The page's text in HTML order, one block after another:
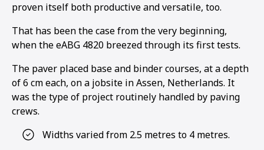
proven itself both productive and versatile, too.
That has been the case from the very beginning,
when the eABG 4820 breezed through its first tests.
The paver placed base and binder courses, at a depth
of 6 cm each, on a jobsite in Assen, Netherlands. It
was the type of project routinely handled by paving
crews.
Widths varied from 2.5 metres to 4 metres.